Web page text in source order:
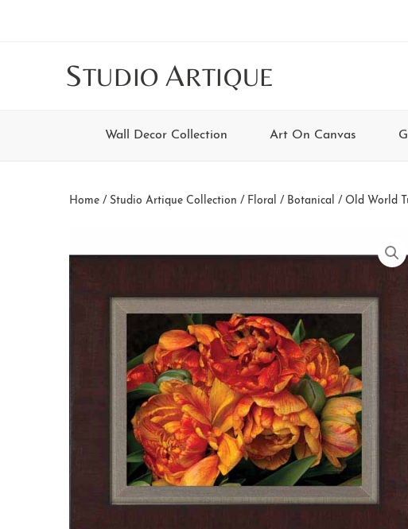
STUDIO ARTIQUE
Wall Decor Collection Art On Canvas
Home / Studio Artique Collection / Floral / Botanical / Old World